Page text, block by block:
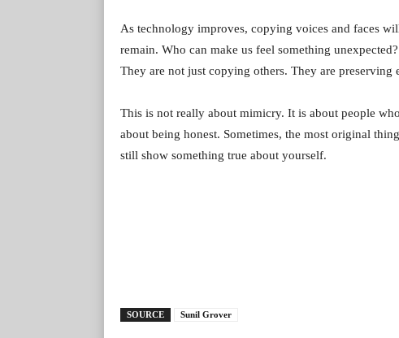
As technology improves, copying voices and faces
remain. Who can make us feel something
They are not just copying others. They are preserving
This is not really about mimicry. It is about people
about being honest. Sometimes, the most original
still show something true about yourself.
SOURCE Sunil Grover